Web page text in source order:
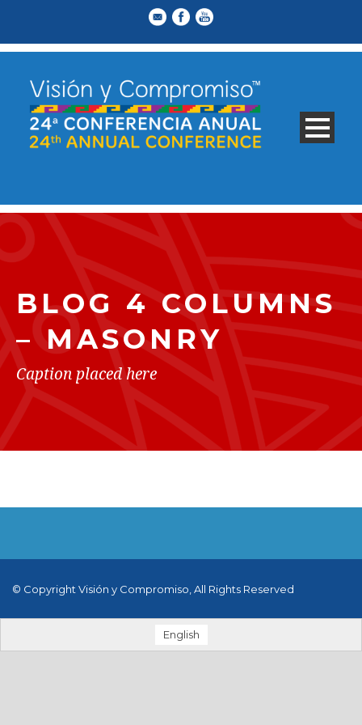
BLOG 4 COLUMNS
– MASONRY
Caption placed here
© Copyright Visión y Compromiso, All Rights Reserved
English